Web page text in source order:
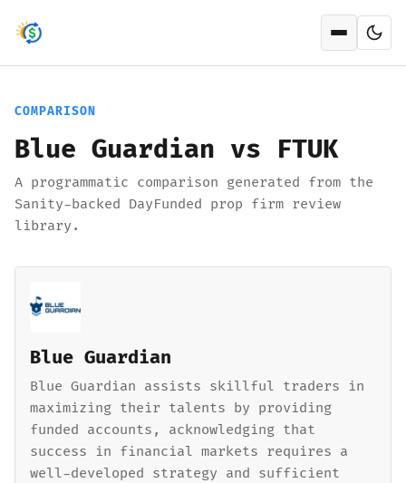
Open
COMPARISON
Blue Guardian vs FTUK
A programmatic comparison generated from the
Sanity-backed DayFunded prop firm review
library.
Blue Guardian
Blue Guardian assists skillful traders in
maximizing their talents by providing
funded accounts, acknowledging that
success in financial markets requires a
well-developed strategy and sufficient